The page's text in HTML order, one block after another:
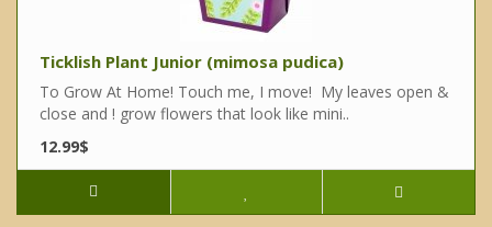
Ticklish Plant Junior (mimosa pudica)
To Grow At Home! Touch me, I move! My leaves open &
close and ! grow flowers that look like mini..
12.99$